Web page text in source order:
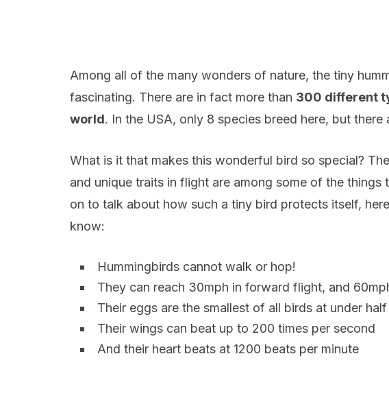
Among all of the many wonders of nature, the tiny
fascinating. There are in fact more than 300 different
world. In the USA, only 8 species breed here, but there
What is it that makes this wonderful bird so special?
and unique traits in flight are among some of the
on to talk about how such a tiny bird protects itself,
know:
Hummingbirds cannot walk or hop!
They can reach 30mph in forward flight, and
Their eggs are the smallest of all birds at under
Their wings can beat up to 200 times per second
And their heart beats at 1200 beats per minute